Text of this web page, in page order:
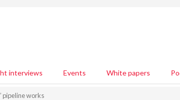
interviews Events White papers
pipeline works